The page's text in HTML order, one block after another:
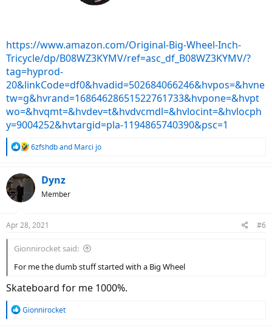
https://www.amazon.com/Original-Big-Wheel-Inch-
Tricycle/dp/B08WZ3KYMV/ref=asc_df_B08WZ3KYMV/?
tag=hyprod-
20&linkCode=df0&hvadid=502684066246&hvpos=&hvne
tw=g&hvrand=16864628651522761733&hvpone=&hvpt
wo=&hvqmt=&hvdev=t&hvdvcmdl=&hvlocint=&hvlocph
y=9004252&hvtargid=pla-1194865740390&psc=1
R
c
i
s
6zfshdband Marci jo
Dynz
Member
Apr 28, 2021 #6
Gionnirocket said:
For me the dumb stuff started with a Big Wheel
Skateboard for me 1000%.
R
Gionnirocket